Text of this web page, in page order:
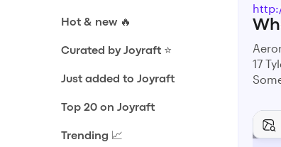
Hot & new 🔥
Curated by Joyraft ⭐️
Just added to Joyraft
Top 20 on Joyraft
Trending 📈
17